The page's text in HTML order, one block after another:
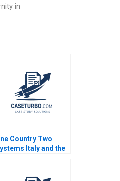
in
Country Two
Italy and the